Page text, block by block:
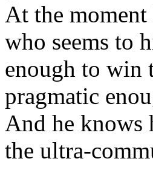
At the
who seems to
enough to win
pragmatic
And he knows
the ultra-